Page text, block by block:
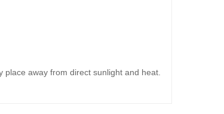
away from direct sunlight and heat.